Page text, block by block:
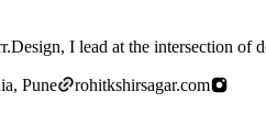
I lead at the intersection of
Pune
rohitkshirsagar.com